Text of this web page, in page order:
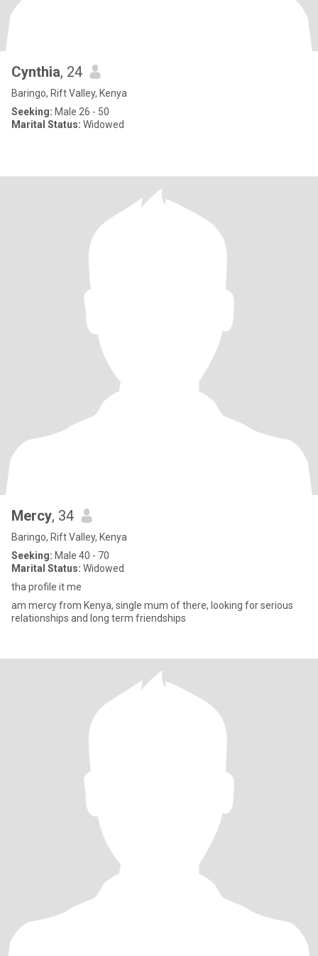
Cynthia, 24
Baringo, Rift Valley, Kenya
Seeking: Male 26 - 50
Marital Status: Widowed
Mercy, 34
Baringo, Rift Valley, Kenya
Seeking: Male 40 - 70
Marital Status: Widowed
tha profile it me
am mercy from Kenya, single mum of there, looking for serious
relationships and long term friendships